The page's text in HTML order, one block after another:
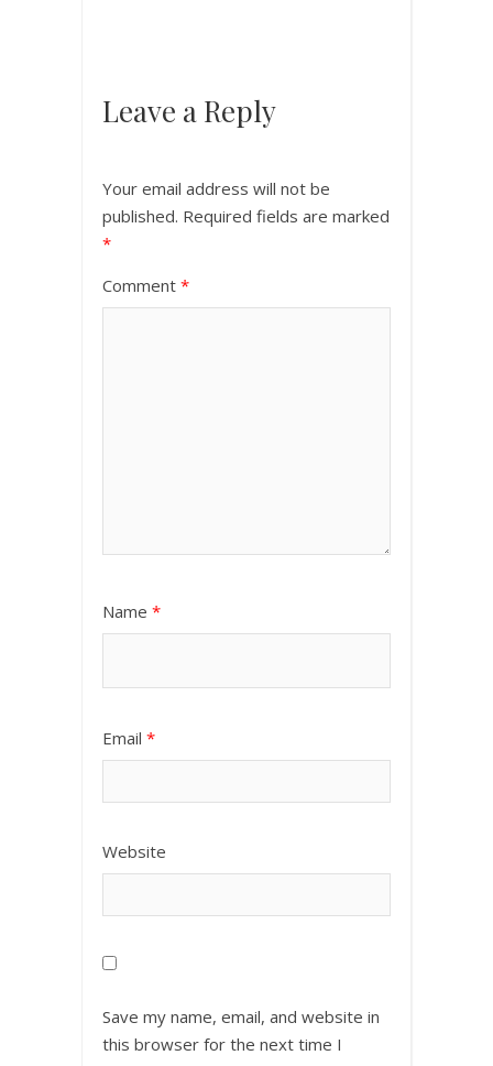
Leave a Reply
Your email address will not be
published. Required fields are marked
*
Comment *
Name *
Email *
Website
Save my name, email, and website in
this browser for the next time I